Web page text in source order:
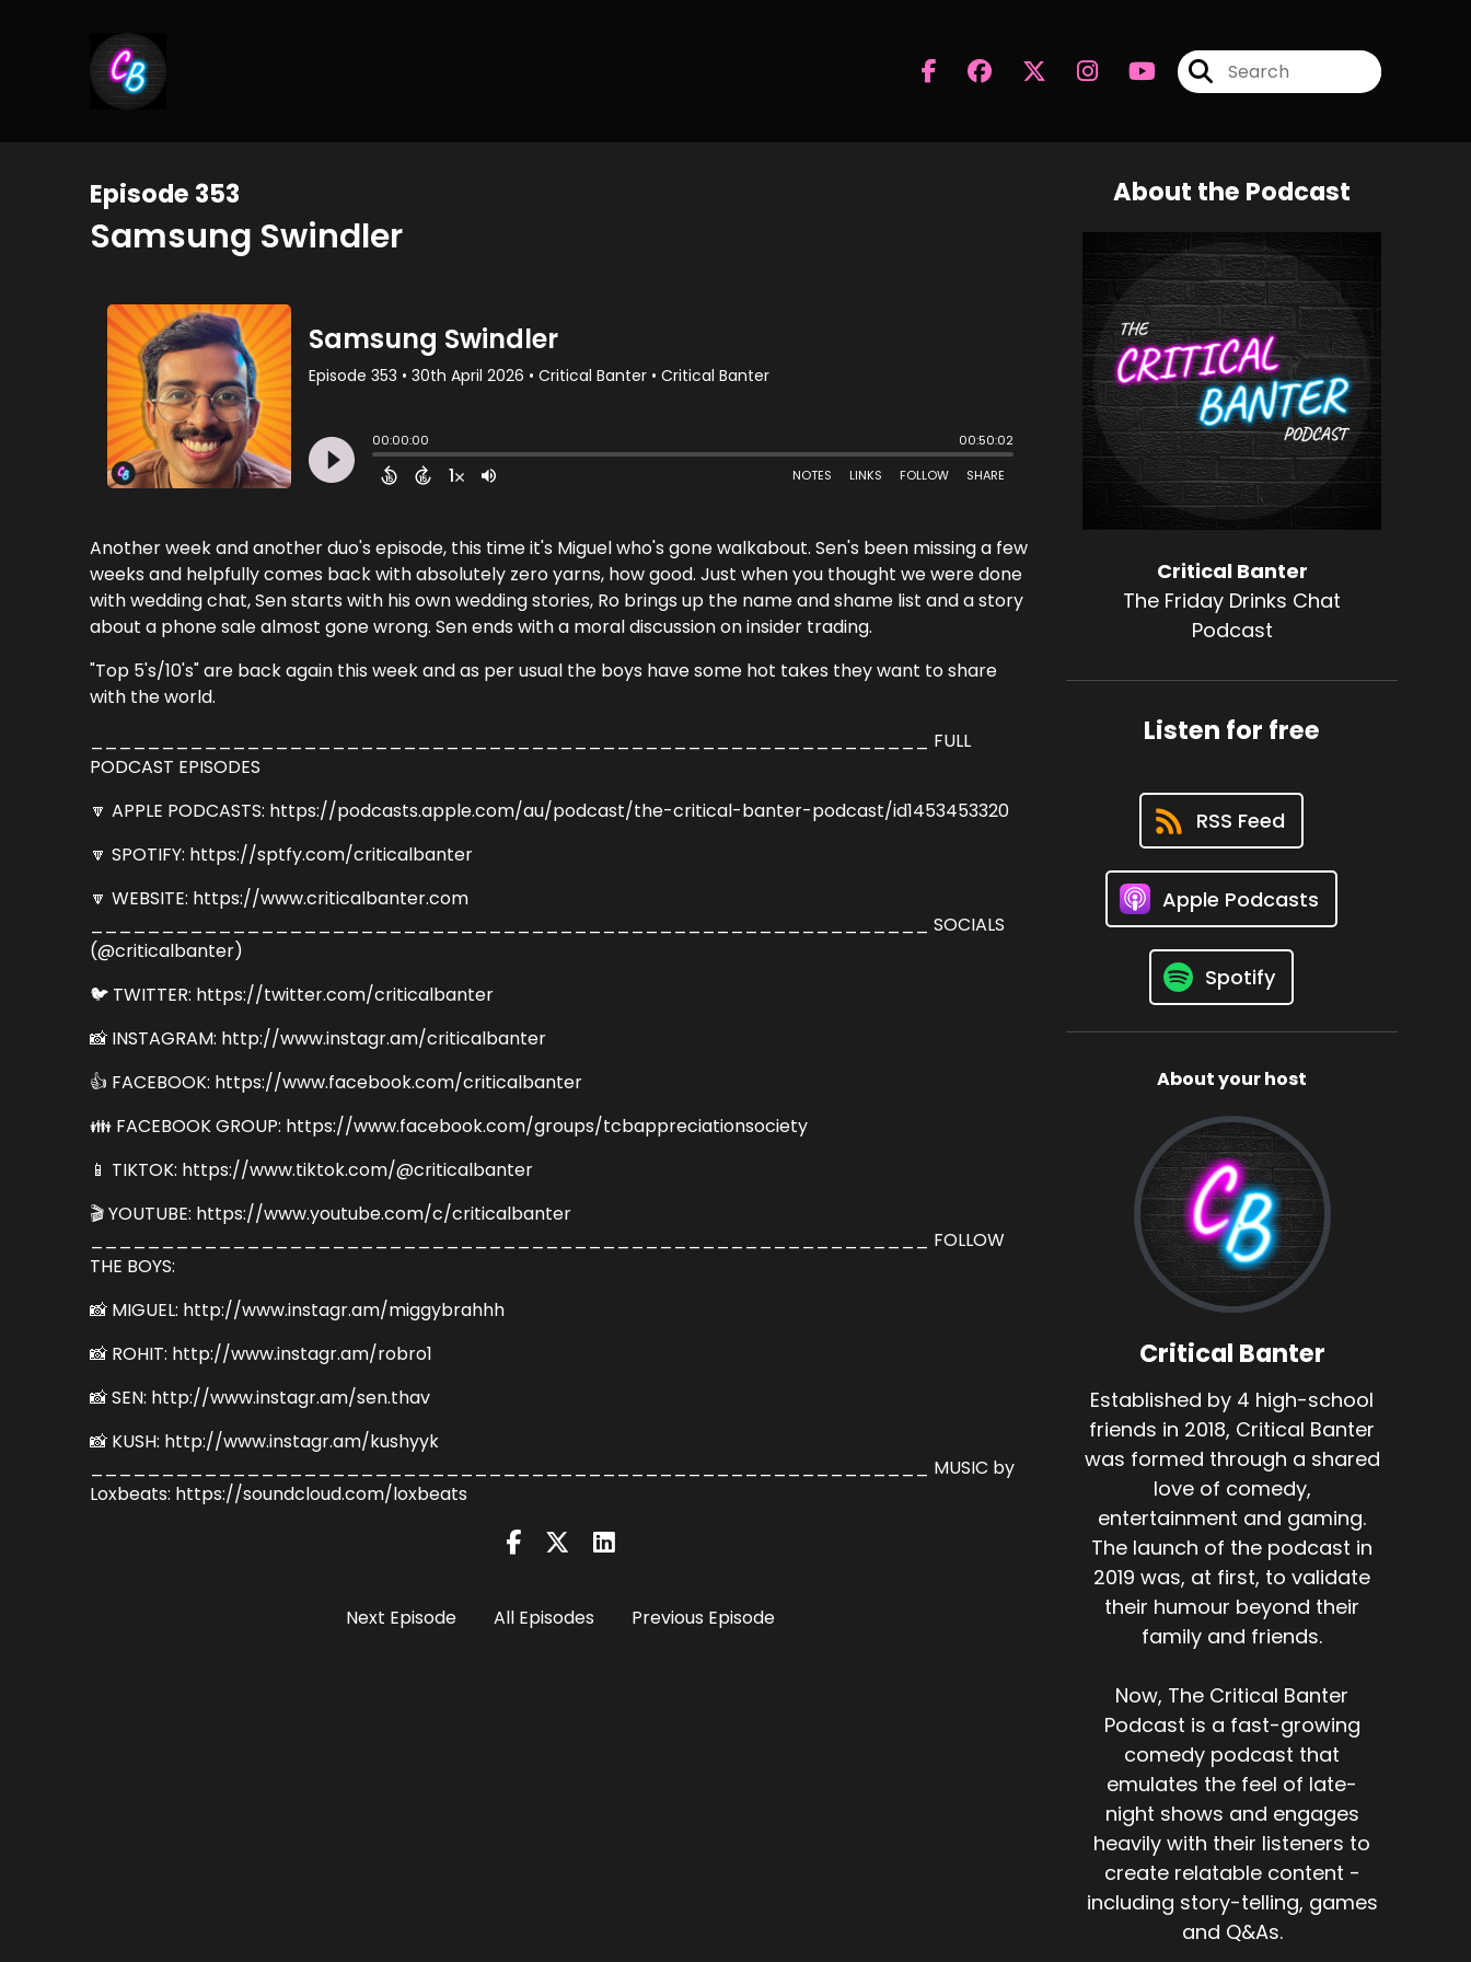
Episode 353
Samsung Swindler
Another week and another duo's episode, this time it's Miguel who's gone walkabout. Sen's been missing a few
weeks and helpfully comes back with absolutely zero yarns, how good. Just when you thought we were done
with wedding chat, Sen starts with his own wedding stories, Ro brings up the name and shame list and a story
about a phone sale almost gone wrong. Sen ends with a moral discussion on insider trading.
"Top 5's/10's" are back again this week and as per usual the boys have some hot takes they want to share
with the world.
___________________________________________________________ FULL
PODCAST EPISODES
🔽 APPLE PODCASTS: https://podcasts.apple.com/au/podcast/the-critical-banter-podcast/id1453453320
🔽 SPOTIFY: https://sptfy.com/criticalbanter
🔽 WEBSITE: https://www.criticalbanter.com
___________________________________________________________ SOCIALS
(@criticalbanter)
🐦 TWITTER: https://twitter.com/criticalbanter
📸 INSTAGRAM: http://www.instagr.am/criticalbanter
👍 FACEBOOK: https://www.facebook.com/criticalbanter
👪 FACEBOOK GROUP: https://www.facebook.com/groups/tcbappreciationsociety
📱 TIKTOK: https://www.tiktok.com/@criticalbanter
🎬 YOUTUBE: https://www.youtube.com/c/criticalbanter
___________________________________________________________ FOLLOW
THE BOYS:
📸 MIGUEL: http://www.instagr.am/miggybrahhh
📸 ROHIT: http://www.instagr.am/robro1
📸 SEN: http://www.instagr.am/sen.thav
📸 KUSH: http://www.instagr.am/kushyyk
___________________________________________________________ MUSIC by
Loxbeats: https://soundcloud.com/loxbeats
Next Episode All Episodes Previous Episode
About the Podcast
Critical Banter
The Friday Drinks Chat
Podcast
Listen for free
RSS Feed
Apple Podcasts
Spotify
About your host
Critical Banter
Established by 4 high-school
friends in 2018, Critical Banter
was formed through a shared
love of comedy,
entertainment and gaming.
The launch of the podcast in
2019 was, at first, to validate
their humour beyond their
family and friends.
Now, The Critical Banter
Podcast is a fast-growing
comedy podcast that
emulates the feel of late-
night shows and engages
heavily with their listeners to
create relatable content -
including story-telling, games
and Q&As.